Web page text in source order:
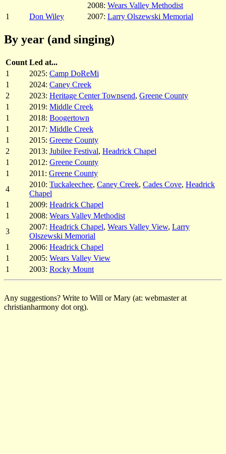
2008: Wears Valley Methodist
1
Don Wiley 2007: Larry Olszewski Memorial
By year (and singing)
Count Led at...
1
2025: Camp DoReMi
1
2024: Caney Creek
2
2023: Heritage Center Townsend, Greene County
1
2019: Middle Creek
1
2018: Boogertown
1
2017: Middle Creek
1
2015: Greene County
2
2013: Jubilee Festival, Headrick Chapel
1
2012: Greene County
1
2011: Greene County
4
2010: Tuckaleechee, Caney Creek, Cades Cove, Headrick
Chapel
1
2009: Headrick Chapel
1
2008: Wears Valley Methodist
3
2007: Headrick Chapel, Wears Valley View, Larry
Olszewski Memorial
1
2006: Headrick Chapel
1
2005: Wears Valley View
1
2003: Rocky Mount
Any suggestions? Write to Will or Mary (at: webmaster at
christianharmony dot org).